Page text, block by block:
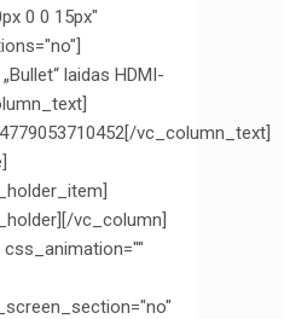
0 0 15px"
laidas HDMI-
vc_column_text]
vc_column]